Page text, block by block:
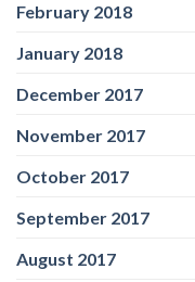
February 2018
January 2018
December 2017
November 2017
October 2017
September 2017
August 2017